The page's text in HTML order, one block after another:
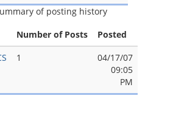
of posting history
Number of Posts
Posted
1
04/17/07
09:05
PM